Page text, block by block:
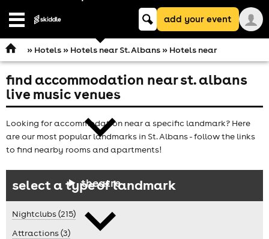
Open
comedy
theatre
Keyword
searchadd your event
» Hotels» Hotels near St. Albans» Hotels near
find accommodation near st. albans
live music venues
Looking for accommodation near a specific landmark? Here
are our most popular landmarks in St. Albans - follow the links
to find nearby rooms and apartments!
select a type of landmark
Nightclubs (215)
Attractions (3)